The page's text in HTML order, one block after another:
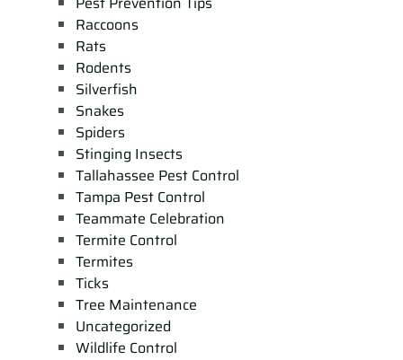
Raccoons
Rats
Rodents
Silverfish
Snakes
Spiders
Stinging Insects
Tallahassee Pest Control
Tampa Pest Control
Teammate Celebration
Termite Control
Termites
Ticks
Tree Maintenance
Uncategorized
Wildlife Control